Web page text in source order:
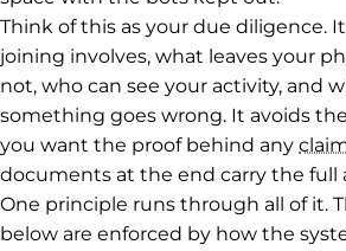
Think of this as your due diligence.
joining involves, what leaves your
not, who can see your activity, and
something goes wrong. It avoids
you want the proof behind any
documents at the end carry the full
One principle runs through all of it.
below are enforced by how the